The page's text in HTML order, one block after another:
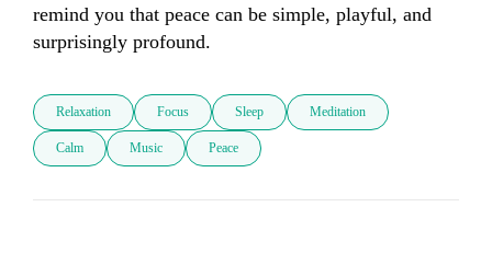
remind you that peace can be simple, playful, and
surprisingly profound.
Relaxation Focus Sleep Meditation
Calm Music Peace